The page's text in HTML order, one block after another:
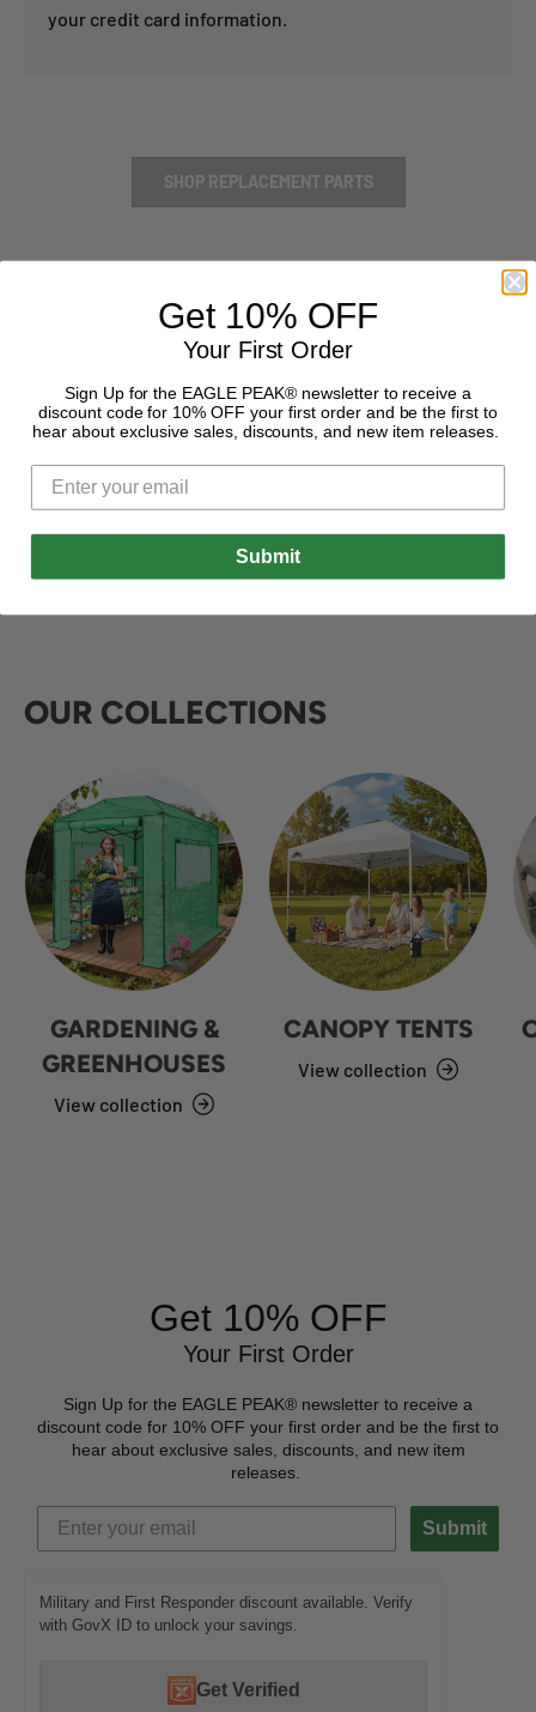
your credit card information.
SHOP REPLACEMENT PARTS
OUR COLLECTIONS
GARDENING &
GREENHOUSES
View collection
CANOPY TENTS
View collection
Get 10% OFF
Your First Order
Sign Up for the EAGLE PEAK® newsletter to receive a
discount code for 10% OFF your first order and be the first to
hear about exclusive sales, discounts, and new item
releases.
Submit
Military and First Responder discount available. Verify
with GovX ID to unlock your savings.
Get Verified
Get 10% OFF
Your First Order
Sign Up for the EAGLE PEAK® newsletter to receive a
discount code for 10% OFF your first order and be the first to
hear about exclusive sales, discounts, and new item releases.
Submit